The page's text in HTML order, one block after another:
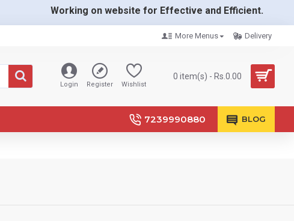
Working on website for Effective and Efficient.
More Menus Delivery
Login Register Wishlist
0 item(s) - Rs.0.00
7239990880 BLOG